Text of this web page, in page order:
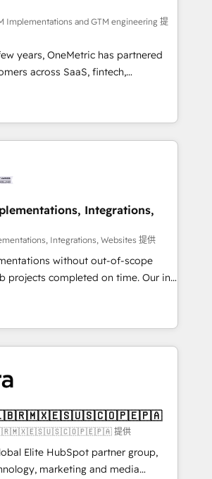
challenges to deliver solutions that
and fun to work with. We believe in
as well as building great
success is our success, and we’re
we’ll
HubSpot setup becomes a
productivity, so you can focus on
growing your business and
Implementations and GTM engineering 提
years, OneMetric has partnered
across SaaS, fintech,
and other industries. With
experts, we deliver scalable
GTM and RevOps challenges.
🔹 Migrations: Move
to drive revenue efficiency. 🔹
HubSpot with your tech stack
Build
and configurations. We are
to data security and compliance. At
revenue teams focus on the
Integrations,
Integrations, Websites 提供
without out-of-scope
completed on time. Our in-
CRM architects, experts,
and marketers handles all
global clients ✨
migrations from 15+ different CRMs
and 5,000+ pages ✨ CS: Clients
growth & +751% new visitors for a
project ✨ CS: 415% conversion
site Recognized leaders:
Migration Impact Award 🏆
🇨🇱🇧🇷🇲🇽🇪🇸🇺🇸🇨🇴🇵🇪🇵🇦
提供
Elite HubSpot partner group,
marketing and media